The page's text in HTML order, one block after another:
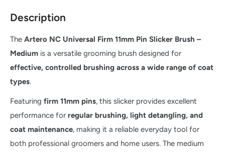
Description
The Artero NC Universal Firm 11mm Pin Slicker Brush –
Medium is a versatile grooming brush designed for
effective, controlled brushing across a wide range of coat
types.
Featuring firm 11mm pins, this slicker provides excellent
performance for regular brushing, light detangling, and
coat maintenance, making it a reliable everyday tool for
both professional groomers and home users. The medium